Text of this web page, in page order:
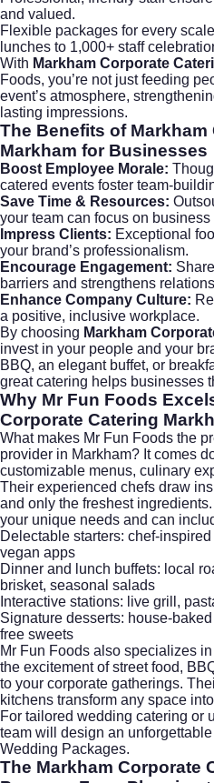
and valued.
Flexible packages for every
lunches to 1,000+ staff
With Markham Corporate
Foods, you’re not just feeding
event’s atmosphere,
lasting impressions.
The Benefits of Markham
Markham for Businesses
Boost Employee Morale:
catered events foster team-
Save Time & Resources:
your team can focus on business
Impress Clients: Exceptional
your brand’s professionalism.
Encourage Engagement:
barriers and strengthens
Enhance Company Culture:
a positive, inclusive workplace.
By choosing Markham
invest in your people and your
BBQ, an elegant buffet, or
great catering helps businesses
Why Mr Fun Foods
Corporate Catering
What makes Mr Fun Foods the
provider in Markham? It comes
customizable menus, culinary
Their experienced chefs draw
and only the freshest
your unique needs and can
Delectable starters: chef-
vegan apps
Dinner and lunch buffets: local
brisket, seasonal salads
Interactive stations: live grill,
Signature desserts: house-
free sweets
Mr Fun Foods also specializes in
the excitement of street food,
to your corporate gatherings.
kitchens transform any space
For tailored wedding catering or
team will design an
Wedding Packages.
The Markham Corporate